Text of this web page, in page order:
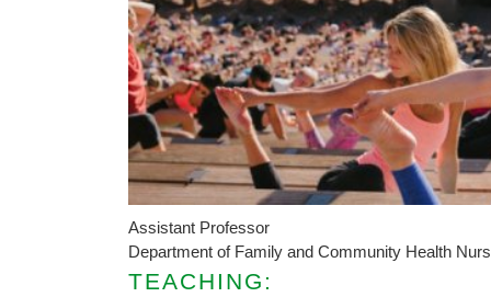
Assistant Professor
Department of Family and Community Health
TEACHING: